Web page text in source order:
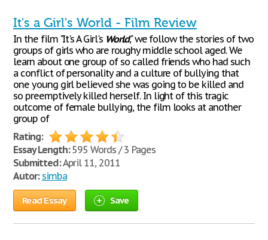
It's a Girl's World - Film Review
In the film "It's A Girl's World," we follow the stories of two
groups of girls who are roughy middle school aged. We
learn about one group of so called friends who had such
a conflict of personality and a culture of bullying that
one young girl believed she was going to be killed and
so preemptively killed herself. In light of this tragic
outcome of female bullying, the film looks at another
group of
Rating:
Essay Length:595 Words / 3 Pages
Submitted:April 11, 2011
Autor: simba
Read Essay Save